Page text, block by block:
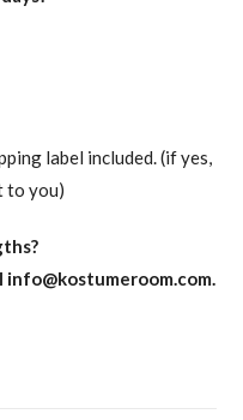
label included. (if yes,
to you)
info@kostumeroom.com.